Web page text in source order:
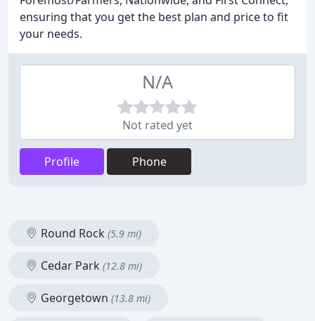
ensuring that you get the best plan and price to fit
your needs.
N/A
Not rated yet
Profile Phone
Round Rock (5.9 mi)
Cedar Park (12.8 mi)
Georgetown (13.8 mi)